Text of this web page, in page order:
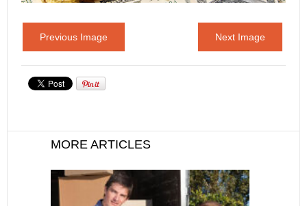
Previous Image Next Image
MORE ARTICLES